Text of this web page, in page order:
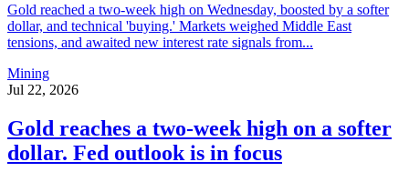
Gold reached a two-week high on Wednesday, boosted by a softer
dollar, and technical 'buying.' Markets weighed Middle East
tensions, and awaited new interest rate signals from...
Mining
Jul 22, 2026
Gold reaches a two-week high on a softer
dollar. Fed outlook is in focus